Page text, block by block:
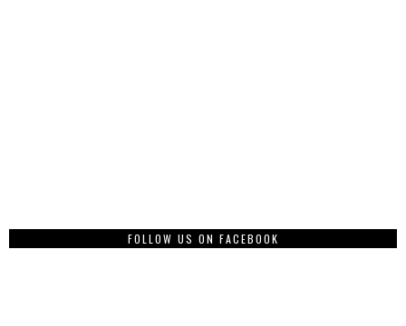
FOLLOW US ON FACEBOOK